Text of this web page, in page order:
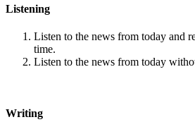
Listening
Listen to the news from today and
time.
Listen to the news from today
Writing